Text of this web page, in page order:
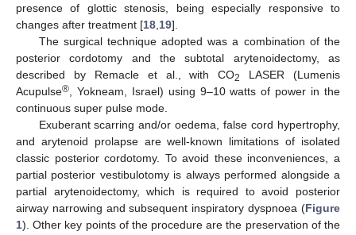
presence of glottic stenosis, being especially responsive to
changes after treatment [18 19].
The surgical technique adopted was a combination of the
posterior cordotomy and the subtotal arytenoidectomy, as
described by Remacle et al., with CO2
LASER (Lumenis
Acupulse® , Yokneam, Israel) using 9–10 watts of power in the
continuous super pulse mode.
Exuberant scarring and/or oedema, false cord hypertrophy,
and arytenoid prolapse are well-known limitations of isolated
classic posterior cordotomy. To avoid these inconveniences, a
partial posterior vestibulotomy is always performed alongside a
partial arytenoidectomy, which is required to avoid posterior
airway narrowing and subsequent inspiratory dyspnoea (Figure
1). Other key points of the procedure are the preservation of the